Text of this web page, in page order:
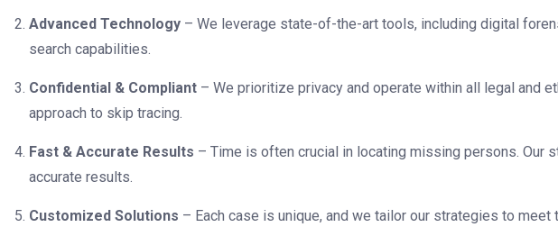
Advanced Technology – We leverage state-of-the-art tools, including digital
search capabilities.
Confidential & Compliant – We prioritize privacy and operate within all legal and
approach to skip tracing.
Fast & Accurate Results – Time is often crucial in locating missing persons. Our
accurate results.
Customized Solutions – Each case is unique, and we tailor our strategies to